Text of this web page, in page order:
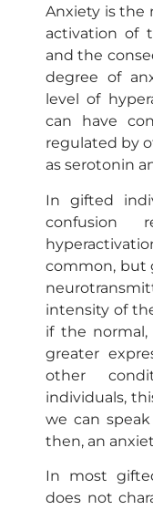
Anxiety is the
activation of
and the
degree of
level of
can have
regulated by
as serotonin
In gifted
confusion
common, but
intensity of
if the normal,
greater
other
individuals,
we can
then, an
In most
does not